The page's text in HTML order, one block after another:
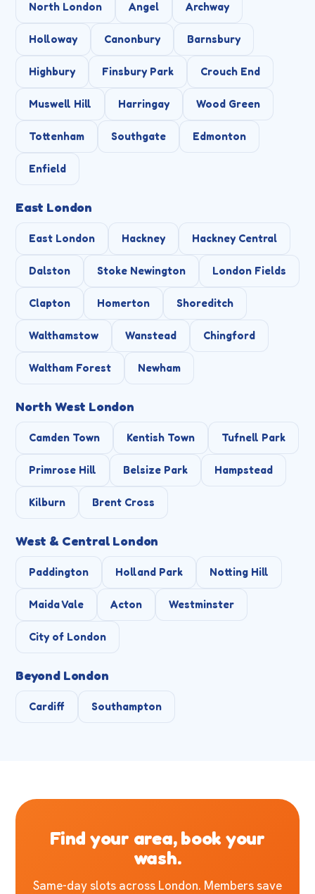
North London Angel Archway
Holloway Canonbury Barnsbury
Highbury Finsbury Park Crouch End
Muswell Hill Harringay Wood Green
Tottenham Southgate Edmonton
Enfield
East London
East London Hackney Hackney Central
Dalston Stoke Newington London Fields
Clapton Homerton Shoreditch
Walthamstow Wanstead Chingford
Waltham Forest Newham
North West London
Camden Town Kentish Town Tufnell Park
Primrose Hill Belsize Park Hampstead
Kilburn Brent Cross
West & Central London
Paddington Holland Park Notting Hill
Maida Vale Acton Westminster
City of London
Beyond London
Cardiff Southampton
Find your area, book your
wash.
Same-day slots across London. Members save